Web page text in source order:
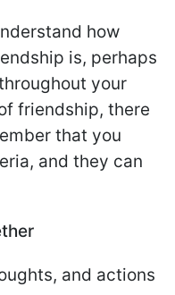
how
is, perhaps
your
friendship, there
that you
and they can
and actions